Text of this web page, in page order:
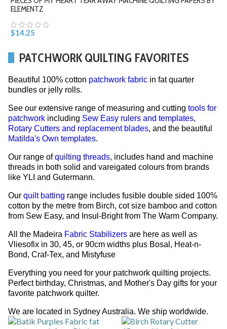
ELEMENTZ
$14.25
PATCHWORK QUILTING FAVORITES
Beautiful 100% cotton patchwork fabric in fat quarter
bundles or jelly rolls.
See our extensive range of measuring and cutting tools for
patchwork including Sew Easy rulers and templates,
Rotary Cutters and replacement blades, and the beautiful
Matilda's Own templates.
Our range ofquilting threads, includes hand and machine
threads in both solid and vareigated colours from brands
like YLI and Gutermann.
Our quilt batting range includes fusible double sided 100%
cotton by the metre from Birch, cot size bamboo and cotton
from Sew Easy, and Insul-Bright from The Warm Company.
All the Madeira Fabric Stabilizers are here as well as
Vliesofix in 30, 45, or 90cm widths plus Bosal, Heat-n-
Bond, Craf-Tex, and Mistyfuse
Everything you need for your patchwork quilting projects.
Perfect birthday, Christmas, and Mother's Day gifts for your
favorite patchwork quilter.
We are located in Sydney Australia. We ship worldwide.